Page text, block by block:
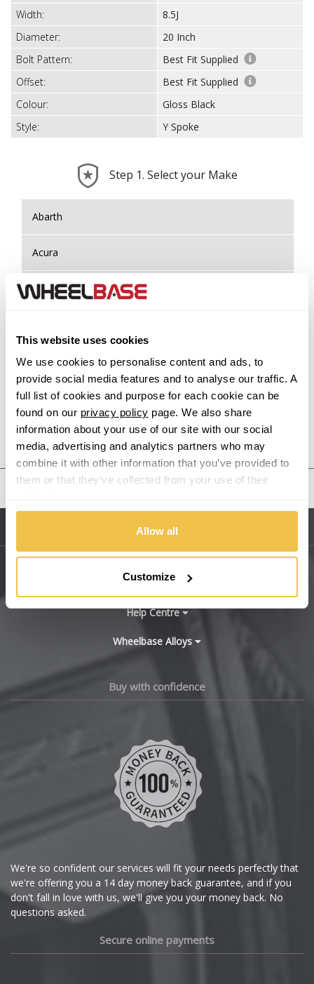
This website uses cookies
We use cookies to personalise content and ads, to
provide social media features and to analyse our traffic. A
full list of cookies and purpose for each cookie can be
found on our privacy policy page. We also share
information about your use of our site with our social
media, advertising and analytics partners who may
combine it with other information that you’ve provided to
them or that they’ve collected from your use of their
Allow all
Customize
Width:
8.5J
Diameter:
20 Inch
Bolt Pattern:
Best Fit Supplied
Offset:
Best Fit Supplied
Colour:
Gloss Black
Style:
Y Spoke
Step 1. Select your Make
Abarth
Acura
Alfa Romeo
Alpine
Aston Martin
Audi
Bentley
Cadillac
Chery
Dacia
Previous Step Search
United States
Sitemap
Main Site Pages
Help Centre
Wheelbase Alloys
Buy with confidence
We're so confident our services will fit your needs perfectly that
we're offering you a 14 day money back guarantee, and if you
don't fall in love with us, we'll give you your money back. No
questions asked.
Secure online payments